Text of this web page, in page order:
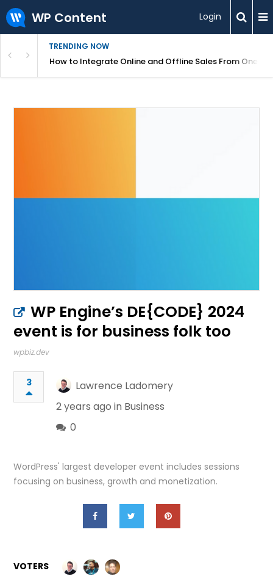
WP Content Login
TRENDING NOW
Your WebsiteHow to Integrate Online and Offline Sales From One
WP Engine’s DE{CODE} 2024
event is for business folk too
wpbiz.dev
3
Lawrence Ladomery
2 years ago in Business
0
WordPress' largest developer event includes sessions
focusing on business, growth and monetization.
VOTERS